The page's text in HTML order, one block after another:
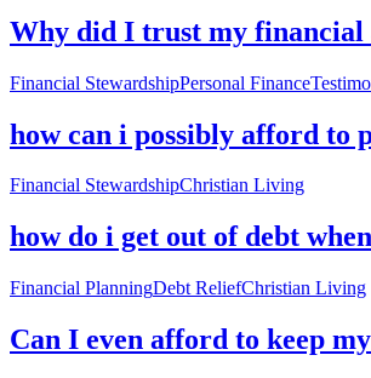
Why did I trust my financial
Financial StewardshipPersonal Finance
how can i possibly afford to
Financial StewardshipChristian Living
how do i get out of debt
Financial PlanningDebt ReliefChristian Living
Can I even afford to keep